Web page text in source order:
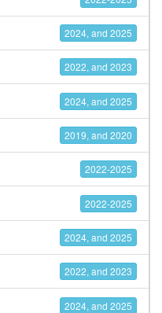
2024, and 2025
2022, and 2023
2024, and 2025
2019, and 2020
2022-2025
2022-2025
2024, and 2025
2022, and 2023
2024, and 2025